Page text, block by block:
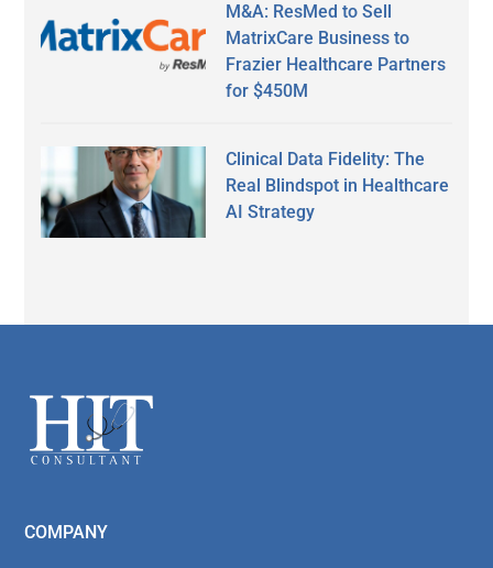
M&A: ResMed to Sell
MatrixCare Business to
Frazier Healthcare Partners
for $450M
Clinical Data Fidelity: The
Real Blindspot in Healthcare
AI Strategy
Footer
COMPANY